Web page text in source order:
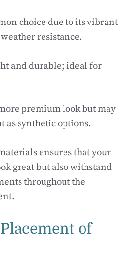
choice due to its vibrant
resistance.
and durable; ideal for
premium look but may
as synthetic options.
ensures that your
great but also withstand
throughout the
of